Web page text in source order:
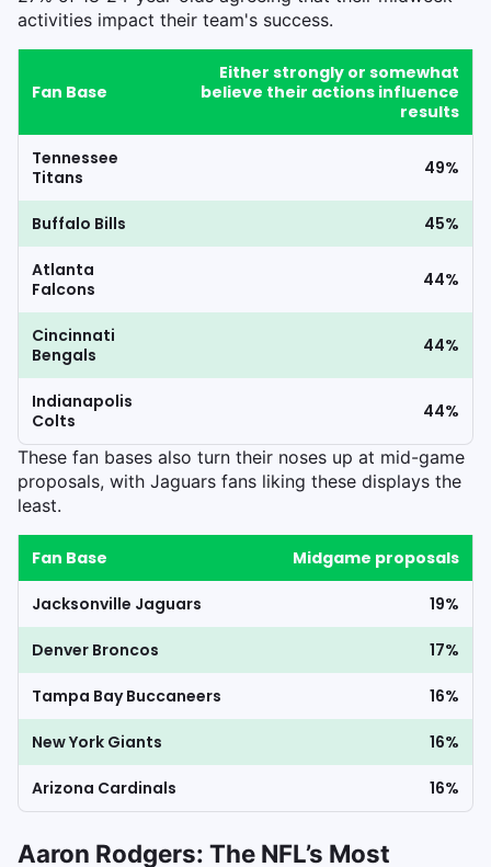
activities impact their team's success.
Fan Base
Either strongly or somewhat
believe their actions influence
results
Tennessee
Titans
49%
Buffalo Bills 45%
Atlanta
Falcons
44%
Cincinnati
Bengals
44%
Indianapolis
Colts
44%
These fan bases also turn their noses up at mid-game
proposals, with Jaguars fans liking these displays the
least.
Fan Base Midgame proposals
Jacksonville Jaguars 19%
Denver Broncos 17%
Tampa Bay Buccaneers 16%
New York Giants 16%
Arizona Cardinals 16%
Aaron Rodgers: The NFL’s Most